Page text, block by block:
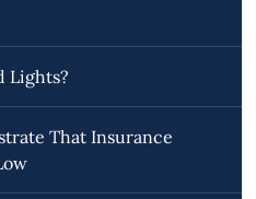
Lights?
That Insurance